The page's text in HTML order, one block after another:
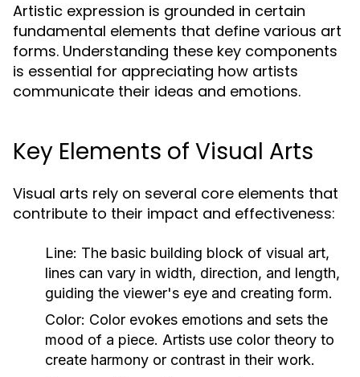
Artistic expression is grounded in certain
fundamental elements that define various art
forms. Understanding these key components
is essential for appreciating how artists
communicate their ideas and emotions.
Key Elements of Visual Arts
Visual arts rely on several core elements that
contribute to their impact and effectiveness:
Line: The basic building block of visual art,
lines can vary in width, direction, and length,
guiding the viewer's eye and creating form.
Color: Color evokes emotions and sets the
mood of a piece. Artists use color theory to
create harmony or contrast in their work.